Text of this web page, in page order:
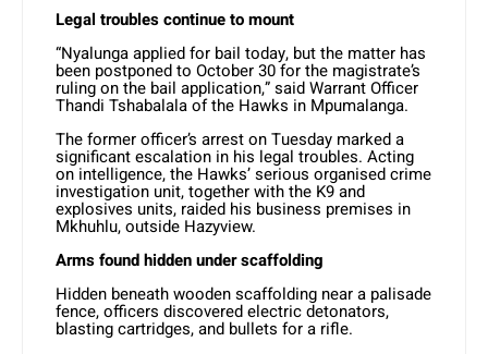
Legal troubles continue to mount
“Nyalunga applied for bail today, but the matter has
been postponed to October 30 for the magistrate’s
ruling on the bail application,” said Warrant Officer
Thandi Tshabalala of the Hawks in Mpumalanga.
The former officer’s arrest on Tuesday marked a
significant escalation in his legal troubles. Acting
on intelligence, the Hawks’ serious organised crime
investigation unit, together with the K9 and
explosives units, raided his business premises in
Mkhuhlu, outside Hazyview.
Arms found hidden under scaffolding
Hidden beneath wooden scaffolding near a palisade
fence, officers discovered electric detonators,
blasting cartridges, and bullets for a rifle.